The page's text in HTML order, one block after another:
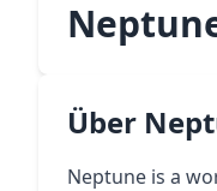
Über
Neptune is a